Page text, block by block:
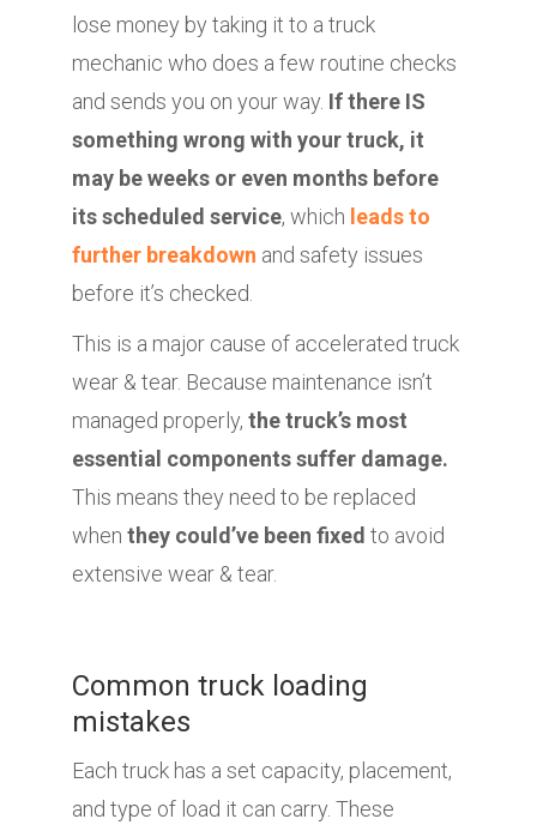
lose money by taking it to a truck
mechanic who does a few routine checks
and sends you on your way. If there IS
something wrong with your truck, it
may be weeks or even months before
its scheduled service, which leads to
further breakdown and safety issues
before it’s checked.
This is a major cause of accelerated truck
wear & tear. Because maintenance isn’t
managed properly, the truck’s most
essential components suffer damage.
This means they need to be replaced
when they could’ve been fixed to avoid
extensive wear & tear.
Common truck loading
mistakes
Each truck has a set capacity, placement,
and type of load it can carry. These